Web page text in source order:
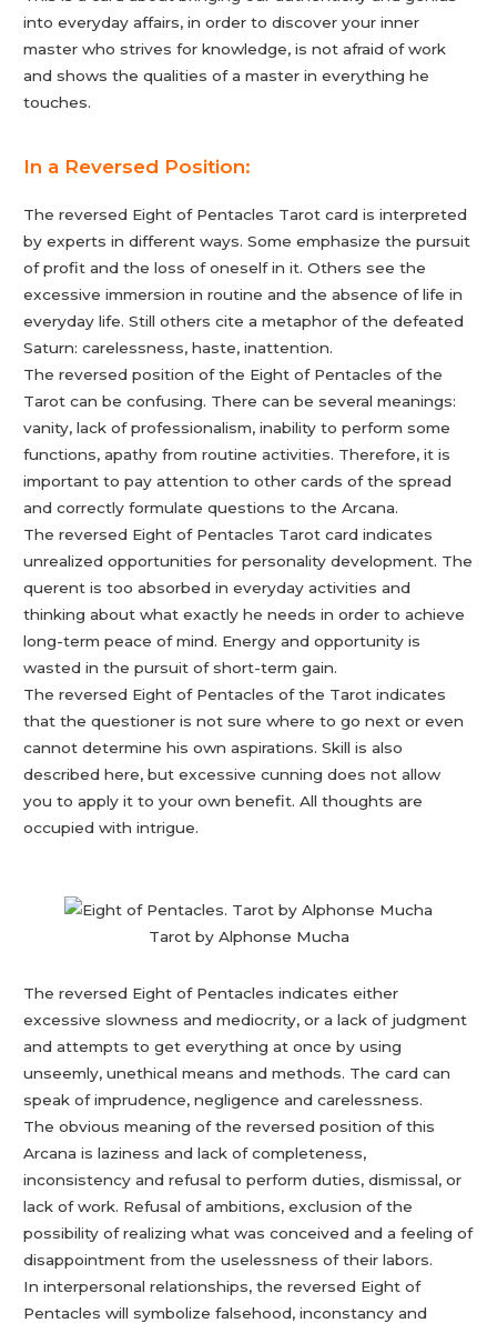
into everyday affairs, in order to discover your inner
master who strives for knowledge, is not afraid of work
and shows the qualities of a master in everything he
touches.
In a Reversed Position:
The reversed Eight of Pentacles Tarot card is interpreted
by experts in different ways. Some emphasize the pursuit
of profit and the loss of oneself in it. Others see the
excessive immersion in routine and the absence of life in
everyday life. Still others cite a metaphor of the defeated
Saturn: carelessness, haste, inattention.
The reversed position of the Eight of Pentacles of the
Tarot can be confusing. There can be several meanings:
vanity, lack of professionalism, inability to perform some
functions, apathy from routine activities. Therefore, it is
important to pay attention to other cards of the spread
and correctly formulate questions to the Arcana.
The reversed Eight of Pentacles Tarot card indicates
unrealized opportunities for personality development. The
querent is too absorbed in everyday activities and
thinking about what exactly he needs in order to achieve
long-term peace of mind. Energy and opportunity is
wasted in the pursuit of short-term gain.
The reversed Eight of Pentacles of the Tarot indicates
that the questioner is not sure where to go next or even
cannot determine his own aspirations. Skill is also
described here, but excessive cunning does not allow
you to apply it to your own benefit. All thoughts are
occupied with intrigue.
Tarot by Alphonse Mucha
The reversed Eight of Pentacles indicates either
excessive slowness and mediocrity, or a lack of judgment
and attempts to get everything at once by using
unseemly, unethical means and methods. The card can
speak of imprudence, negligence and carelessness.
The obvious meaning of the reversed position of this
Arcana is laziness and lack of completeness,
inconsistency and refusal to perform duties, dismissal, or
lack of work. Refusal of ambitions, exclusion of the
possibility of realizing what was conceived and a feeling of
disappointment from the uselessness of their labors.
In interpersonal relationships, the reversed Eight of
Pentacles will symbolize falsehood, inconstancy and